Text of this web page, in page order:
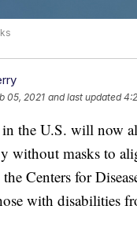
05, 2021 and last updated
in the U.S. will now
without masks to
Centers for
with disabilities